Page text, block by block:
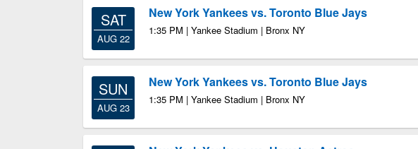
SAT
AUG 22
New York Yankees vs. Toronto Blue Jays
1:35 PM | Yankee Stadium | Bronx NY
SUN
AUG 23
New York Yankees vs. Toronto Blue Jays
1:35 PM | Yankee Stadium | Bronx NY